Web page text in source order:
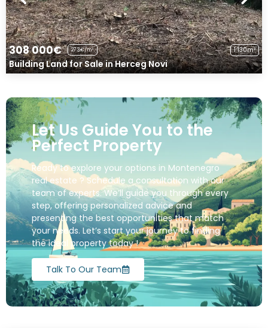
308 000€ 273€/m² 1 130m²
Building Land for Sale in Herceg Novi
Let Us Guide You to the
Perfect Property
Ready to explore your options in Montenegro
real estate ? Schedule a consultation with our
team of experts. We’ll guide you through every
step, offering personalized advice and
presenting the best opportunities that match
your needs. Let’s start your journey to finding
the ideal property today !
Talk To Our Team